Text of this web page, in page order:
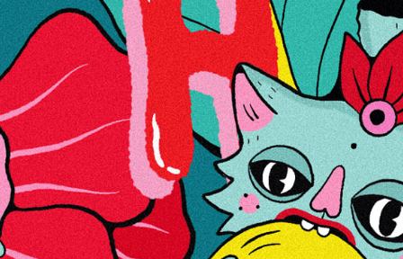
Reviews